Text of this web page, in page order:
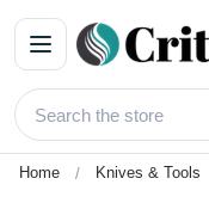
Home Knives & Tools